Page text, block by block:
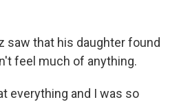
saw that his daughter found
feel much of anything.
everything and I was so